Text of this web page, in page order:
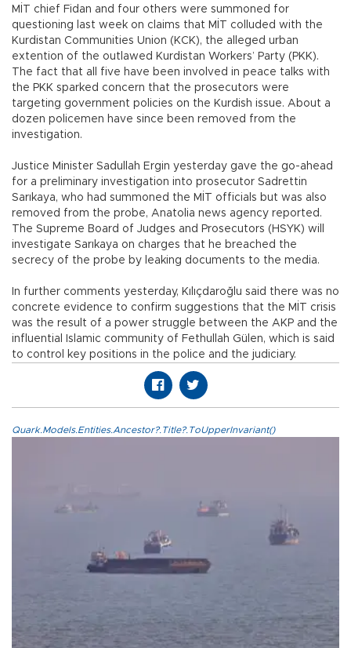
MİT chief Fidan and four others were summoned for
questioning last week on claims that MİT colluded with the
Kurdistan Communities Union (KCK), the alleged urban
extention of the outlawed Kurdistan Workers’ Party (PKK).
The fact that all five have been involved in peace talks with
the PKK sparked concern that the prosecutors were
targeting government policies on the Kurdish issue. About a
dozen policemen have since been removed from the
investigation.
Justice Minister Sadullah Ergin yesterday gave the go-ahead
for a preliminary investigation into prosecutor Sadrettin
Sarıkaya, who had summoned the MİT officials but was also
removed from the probe, Anatolia news agency reported.
The Supreme Board of Judges and Prosecutors (HSYK) will
investigate Sarıkaya on charges that he breached the
secrecy of the probe by leaking documents to the media.
In further comments yesterday, Kılıçdaroğlu said there was no
concrete evidence to confirm suggestions that the MİT crisis
was the result of a power struggle between the AKP and the
influential Islamic community of Fethullah Gülen, which is said
to control key positions in the police and the judiciary.
Quark.Models.Entities.Ancestor?.Title?.ToUpperInvariant()